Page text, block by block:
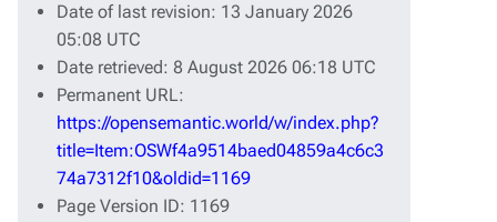
Date of last revision: 13 January 2026
05:08 UTC
Date retrieved: 8 August 2026 06:18 UTC
Permanent URL:
https://opensemantic.world/w/index.php?
title=Item:OSWf4a9514baed04859a4c6c3
74a7312f10&oldid=1169
Page Version ID: 1169